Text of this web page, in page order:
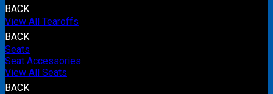
BACK
View All Tearoffs
BACK
Seats
Seat Accessories
View All Seats
BACK